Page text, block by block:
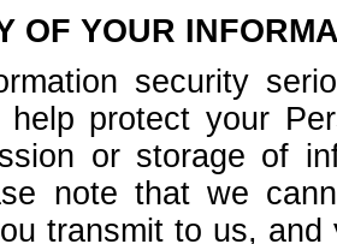
OF YOUR
security
help protect your
or storage of
note that we
transmit to us,